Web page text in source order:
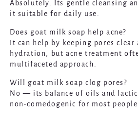
Absolutely. Its gentle cleansing
it suitable for daily use.
Does goat milk soap help acne?
It can help by keeping pores
hydration, but acne treatment
multifaceted approach.
Will goat milk soap clog pores?
No — its balance of oils and
non-comedogenic for most